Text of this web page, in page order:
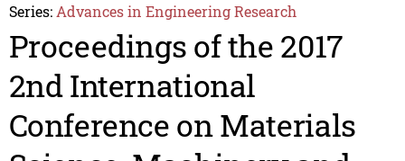
Series: Advances in Engineering Research
Proceedings of the 2017
2nd International
Conference on Materials